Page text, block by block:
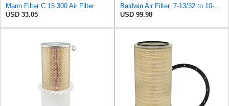
Mann Filter C 15 300 Air Filter
USD 33.05
Baldwin Air Filter, 7-13/32 to 10-13/32 x 29 in.
USD 99.98